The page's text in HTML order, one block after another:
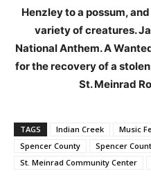
Henzley to a possum,
variety of creatures.
National Anthem. A
for the recovery of a
St. Meinrad
TAGS Indian Creek Music
Spencer County
Spencer
St. Meinrad Community Center